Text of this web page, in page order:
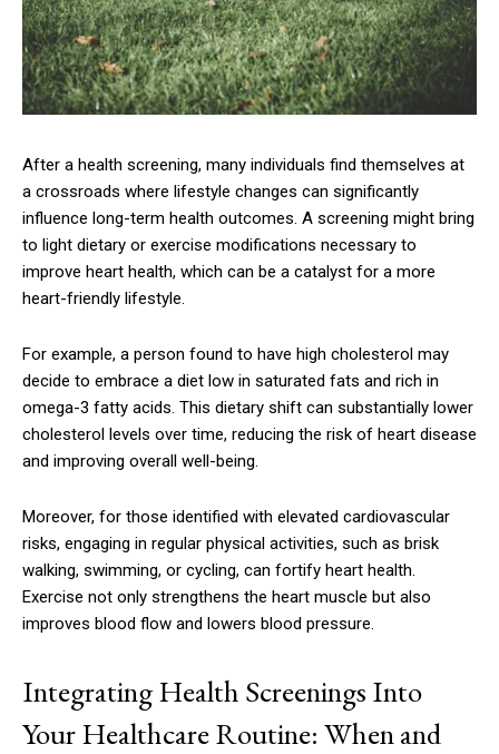
After a health screening, many individuals find themselves at
a crossroads where lifestyle changes can significantly
influence long-term health outcomes. A screening might bring
to light dietary or exercise modifications necessary to
improve heart health, which can be a catalyst for a more
heart-friendly lifestyle.
For example, a person found to have high cholesterol may
decide to embrace a diet low in saturated fats and rich in
omega-3 fatty acids. This dietary shift can substantially lower
cholesterol levels over time, reducing the risk of heart disease
and improving overall well-being.
Moreover, for those identified with elevated cardiovascular
risks, engaging in regular physical activities, such as brisk
walking, swimming, or cycling, can fortify heart health.
Exercise not only strengthens the heart muscle but also
improves blood flow and lowers blood pressure.
Integrating Health Screenings Into
Your Healthcare Routine: When and